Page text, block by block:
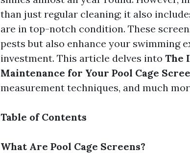
than just regular cleaning; it also
are in top-notch condition. These
pests but also enhance your swimming
investment. This article delves into The
Maintenance for Your Pool Cage
measurement techniques, and much
Table of Contents
What Are Pool Cage Screens?